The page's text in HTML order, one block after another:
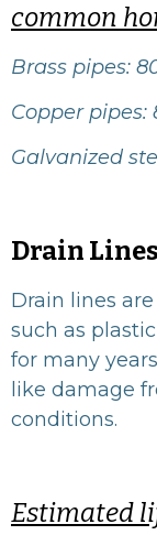
common
Brass pipes:
Copper pipes:
Galvanized
Drain Lines
Drain lines
such as
for many
like damage
conditions.
Estimated